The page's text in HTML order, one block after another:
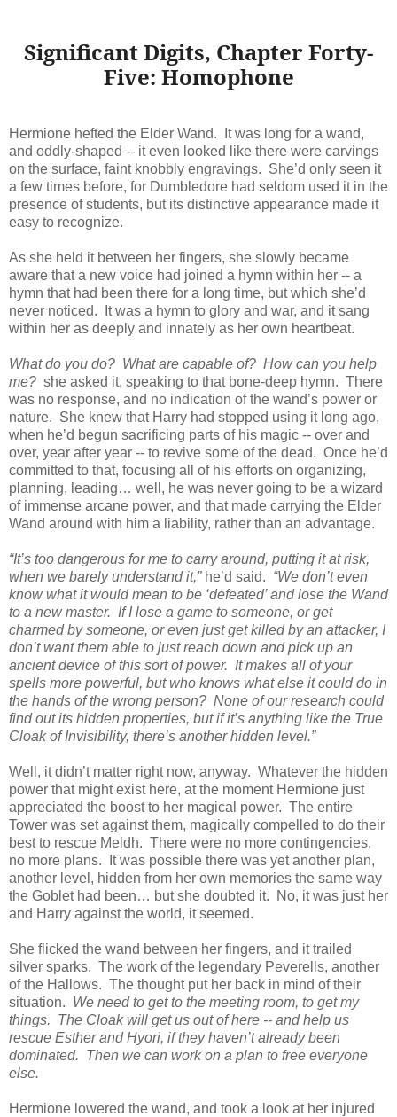
Significant Digits, Chapter Forty-
Five: Homophone
Hermione hefted the Elder Wand. It was long for a wand,
and oddly-shaped -- it even looked like there were carvings
on the surface, faint knobbly engravings. She’d only seen it
a few times before, for Dumbledore had seldom used it in the
presence of students, but its distinctive appearance made it
easy to recognize.
As she held it between her fingers, she slowly became
aware that a new voice had joined a hymn within her -- a
hymn that had been there for a long time, but which she’d
never noticed. It was a hymn to glory and war, and it sang
within her as deeply and innately as her own heartbeat.
What do you do? What are capable of? How can you help
me? she asked it, speaking to that bone-deep hymn. There
was no response, and no indication of the wand’s power or
nature. She knew that Harry had stopped using it long ago,
when he’d begun sacrificing parts of his magic -- over and
over, year after year -- to revive some of the dead. Once he’d
committed to that, focusing all of his efforts on organizing,
planning, leading… well, he was never going to be a wizard
of immense arcane power, and that made carrying the Elder
Wand around with him a liability, rather than an advantage.
“It’s too dangerous for me to carry around, putting it at risk,
when we barely understand it,” he’d said. “We don’t even
know what it would mean to be ‘defeated’ and lose the Wand
to a new master. If I lose a game to someone, or get
charmed by someone, or even just get killed by an attacker, I
don’t want them able to just reach down and pick up an
ancient device of this sort of power. It makes all of your
spells more powerful, but who knows what else it could do in
the hands of the wrong person? None of our research could
find out its hidden properties, but if it’s anything like the True
Cloak of Invisibility, there’s another hidden level.”
Well, it didn’t matter right now, anyway. Whatever the hidden
power that might exist here, at the moment Hermione just
appreciated the boost to her magical power. The entire
Tower was set against them, magically compelled to do their
best to rescue Meldh. There were no more contingencies,
no more plans. It was possible there was yet another plan,
another level, hidden from her own memories the same way
the Goblet had been… but she doubted it. No, it was just her
and Harry against the world, it seemed.
She flicked the wand between her fingers, and it trailed
silver sparks. The work of the legendary Peverells, another
of the Hallows. The thought put her back in mind of their
situation. We need to get to the meeting room, to get my
things. The Cloak will get us out of here -- and help us
rescue Esther and Hyori, if they haven’t already been
dominated. Then we can work on a plan to free everyone
else.
Hermione lowered the wand, and took a look at her injured